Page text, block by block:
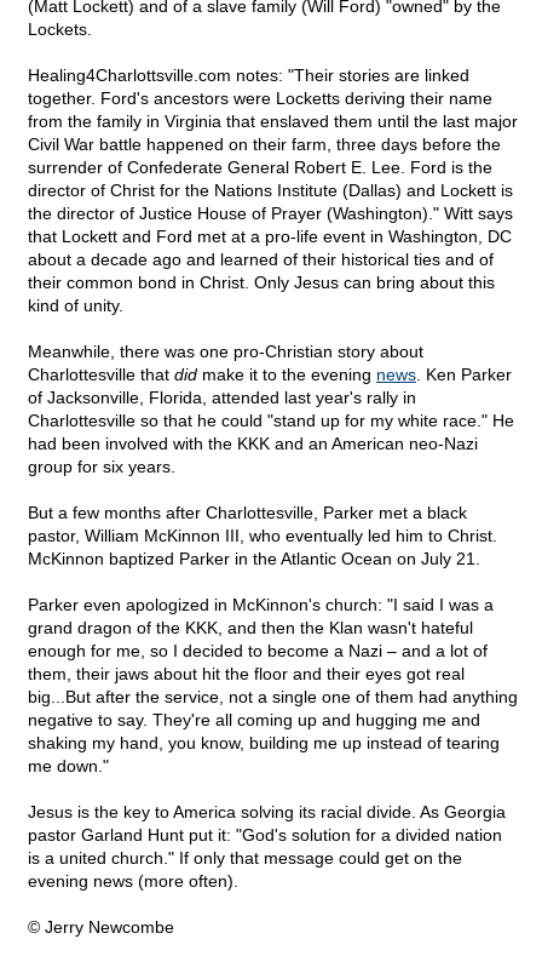
(Matt Lockett) and of a slave family (Will Ford) "owned" by the
Lockets.
Healing4Charlottsville.com notes: "Their stories are linked
together. Ford's ancestors were Locketts deriving their name
from the family in Virginia that enslaved them until the last major
Civil War battle happened on their farm, three days before the
surrender of Confederate General Robert E. Lee. Ford is the
director of Christ for the Nations Institute (Dallas) and Lockett is
the director of Justice House of Prayer (Washington)." Witt says
that Lockett and Ford met at a pro-life event in Washington, DC
about a decade ago and learned of their historical ties and of
their common bond in Christ. Only Jesus can bring about this
kind of unity.
Meanwhile, there was one pro-Christian story about
Charlottesville that did make it to the evening news . Ken Parker
of Jacksonville, Florida, attended last year's rally in
Charlottesville so that he could "stand up for my white race." He
had been involved with the KKK and an American neo-Nazi
group for six years.
But a few months after Charlottesville, Parker met a black
pastor, William McKinnon III, who eventually led him to Christ.
McKinnon baptized Parker in the Atlantic Ocean on July 21.
Parker even apologized in McKinnon's church: "I said I was a
grand dragon of the KKK, and then the Klan wasn't hateful
enough for me, so I decided to become a Nazi – and a lot of
them, their jaws about hit the floor and their eyes got real
big...But after the service, not a single one of them had anything
negative to say. They're all coming up and hugging me and
shaking my hand, you know, building me up instead of tearing
me down."
Jesus is the key to America solving its racial divide. As Georgia
pastor Garland Hunt put it: "God's solution for a divided nation
is a united church." If only that message could get on the
evening news (more often).
© Jerry Newcombe